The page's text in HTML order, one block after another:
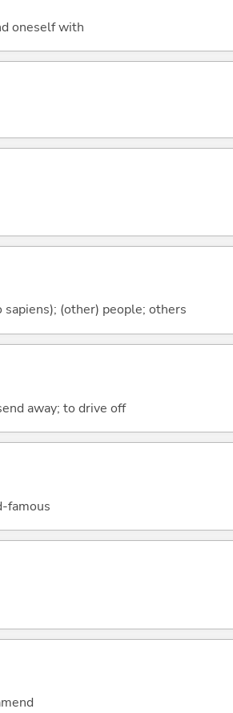
oneself with
sapiens); (other) people; others
away; to drive off
famous